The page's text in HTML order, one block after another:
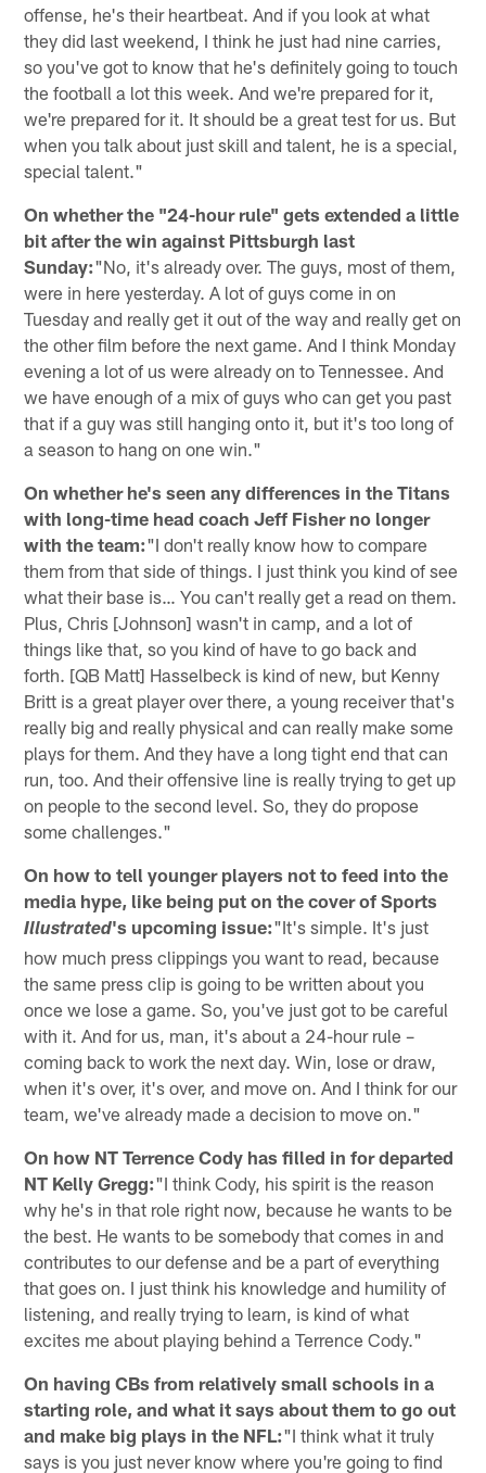
offense, he's their heartbeat. And if you look at what
they did last weekend, I think he just had nine carries,
so you've got to know that he's definitely going to touch
the football a lot this week. And we're prepared for it,
we're prepared for it. It should be a great test for us. But
when you talk about just skill and talent, he is a special,
special talent."
On whether the "24-hour rule" gets extended a little
bit after the win against Pittsburgh last
Sunday:"No, it's already over. The guys, most of them,
were in here yesterday. A lot of guys come in on
Tuesday and really get it out of the way and really get on
the other film before the next game. And I think Monday
evening a lot of us were already on to Tennessee. And
we have enough of a mix of guys who can get you past
that if a guy was still hanging onto it, but it's too long of
a season to hang on one win."
On whether he's seen any differences in the Titans
with long-time head coach Jeff Fisher no longer
with the team:"I don't really know how to compare
them from that side of things. I just think you kind of see
what their base is… You can't really get a read on them.
Plus, Chris [Johnson] wasn't in camp, and a lot of
things like that, so you kind of have to go back and
forth. [QB Matt] Hasselbeck is kind of new, but Kenny
Britt is a great player over there, a young receiver that's
really big and really physical and can really make some
plays for them. And they have a long tight end that can
run, too. And their offensive line is really trying to get up
on people to the second level. So, they do propose
some challenges."
On how to tell younger players not to feed into the
media hype, like being put on the cover of Sports
Illustrated's upcoming issue:"It's simple. It's just
how much press clippings you want to read, because
the same press clip is going to be written about you
once we lose a game. So, you've just got to be careful
with it. And for us, man, it's about a 24-hour rule –
coming back to work the next day. Win, lose or draw,
when it's over, it's over, and move on. And I think for our
team, we've already made a decision to move on."
On how NT Terrence Cody has filled in for departed
NT Kelly Gregg:"I think Cody, his spirit is the reason
why he's in that role right now, because he wants to be
the best. He wants to be somebody that comes in and
contributes to our defense and be a part of everything
that goes on. I just think his knowledge and humility of
listening, and really trying to learn, is kind of what
excites me about playing behind a Terrence Cody."
On having CBs from relatively small schools in a
starting role, and what it says about them to go out
and make big plays in the NFL:"I think what it truly
says is you just never know where you're going to find